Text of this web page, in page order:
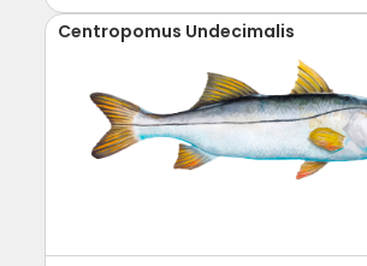
Centropomus Undecimalis